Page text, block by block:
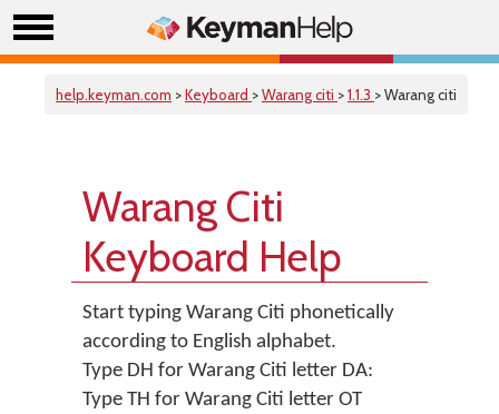
help.keyman.com >Keyboard >Warang citi >1.1.3 > Warang citi
Warang Citi
Keyboard Help
Start typing Warang Citi phonetically
according to English alphabet.
Type DH for Warang Citi letter DA:
Type TH for Warang Citi letter OT